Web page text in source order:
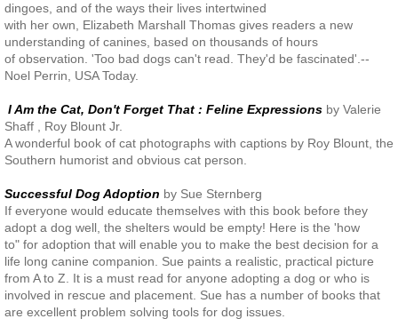
dingoes, and of the ways their lives intertwined
with her own, Elizabeth Marshall Thomas gives readers a new
understanding of canines, based on thousands of hours
of observation. 'Too bad dogs can't read. They'd be fascinated'.--
Noel Perrin, USA Today.
I Am the Cat, Don't Forget That : Feline Expressions by Valerie
Shaff , Roy Blount Jr.
A wonderful book of cat photographs with captions by Roy Blount, the
Southern humorist and obvious cat person.
Successful Dog Adoption by Sue Sternberg
If everyone would educate themselves with this book before they
adopt a dog well, the shelters would be empty! Here is the 'how
to" for adoption that will enable you to make the best decision for a
life long canine companion. Sue paints a realistic, practical picture
from A to Z. It is a must read for anyone adopting a dog or who is
involved in rescue and placement. Sue has a number of books that
are excellent problem solving tools for dog issues.